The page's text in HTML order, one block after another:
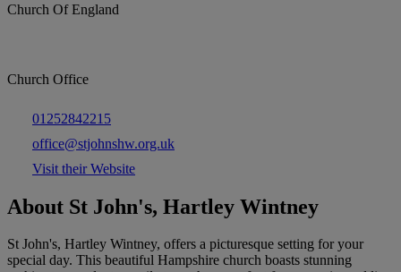
Church Of England
Church Office
01252842215
office@stjohnshw.org.uk
Visit their Website
About St John's, Hartley Wintney
St John's, Hartley Wintney, offers a picturesque setting for your
special day. This beautiful Hampshire church boasts stunning